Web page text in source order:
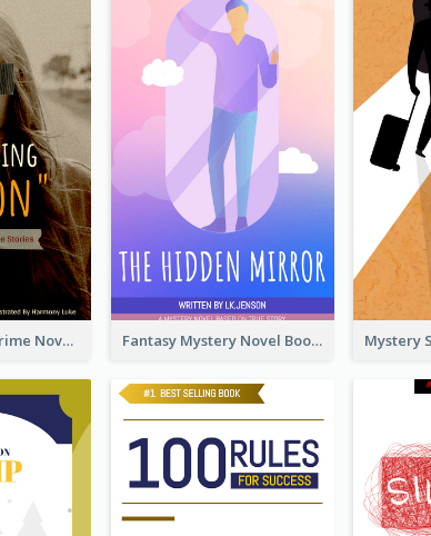
Missing Person Crime Novel Book Cover Fantasy Mystery Novel Book Cover